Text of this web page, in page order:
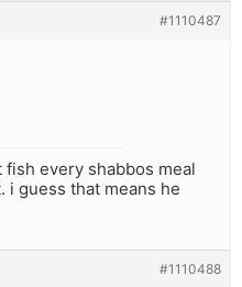
#1110487
every shabbos meal
i guess that means he
#1110488